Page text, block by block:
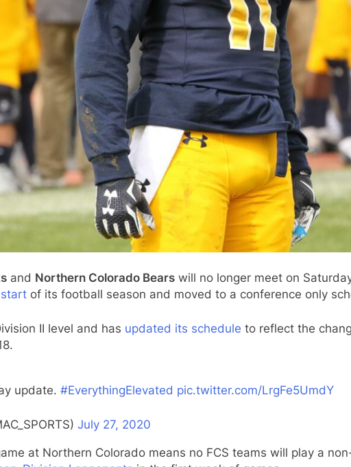
and Northern Colorado Bears will no longer meet on
of its football season and moved to a conference only
II level and has updated its schedule to reflect the
update. #EverythingElevated pic.twitter.com/LrgFe5UmdY
July 27, 2020
at Northern Colorado means no FCS teams will play a